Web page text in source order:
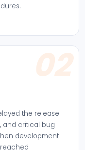
02
the release
and critical bug
development